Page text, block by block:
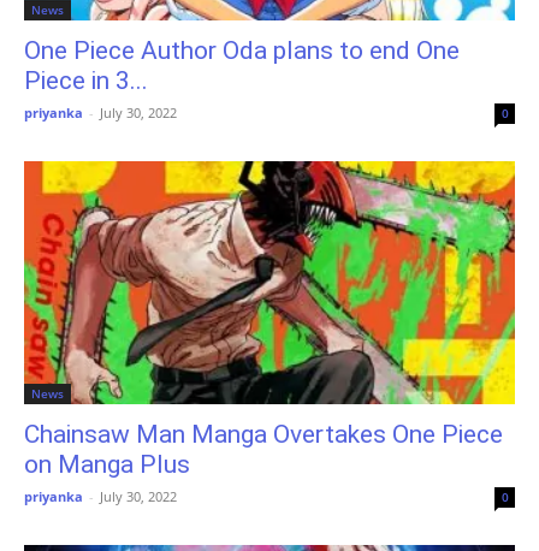
News
One Piece Author Oda plans to end One
Piece in 3...
priyanka - July 30, 2022 0
News
Chainsaw Man Manga Overtakes One Piece
on Manga Plus
priyanka - July 30, 2022 0